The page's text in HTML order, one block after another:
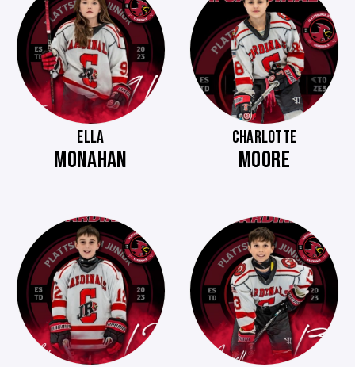
ELLA
MONAHAN
CHARLOTTE
MOORE